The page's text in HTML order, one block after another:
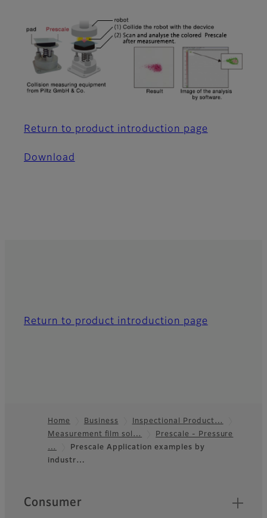
Return to product introduction page
Download
Return to product introduction page
Footer
Home Business
Inspectional Product…
Measurement film sol…
Prescale - Pressure
…
Prescale Application examples by
industr…
Quick Links
Consumer